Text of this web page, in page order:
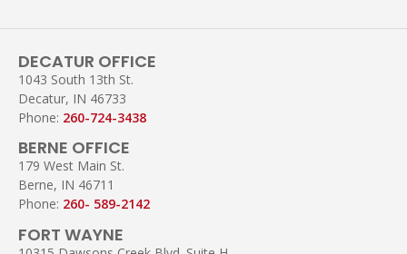
DECATUR OFFICE
1043 South 13th St.
Decatur, IN 46733
Phone: 260-724-3438
BERNE OFFICE
179 West Main St.
Berne, IN 46711
Phone: 260- 589-2142
FORT WAYNE